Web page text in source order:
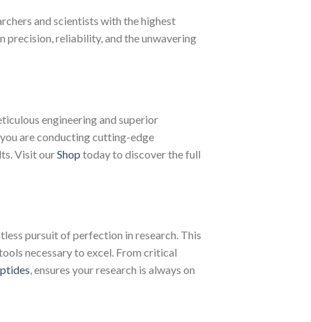
and scientists with the highest
precision, reliability, and the unwavering
engineering and superior
are conducting cutting-edge
Visit ourShop today to discover the full
pursuit of perfection in research. This
necessary to excel. From critical
, ensures your research is always on